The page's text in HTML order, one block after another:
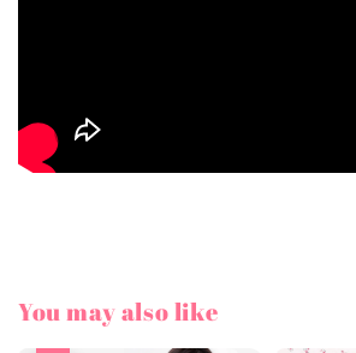
You may also like